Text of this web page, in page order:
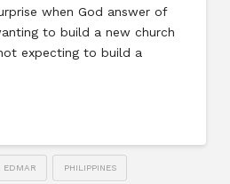
when God answer of
to build a new church
expecting to build a
EDMAR PHILIPPINES